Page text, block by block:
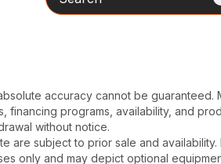
accuracy cannot be guaranteed.
programs, availability, and
without notice.
are subject to prior sale and
only and may depict optional